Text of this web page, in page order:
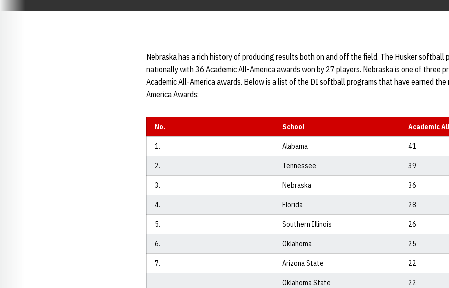
Nebraska has a rich history of producing results both on and off the field. The Husker softball
nationally with 36 Academic All-America awards won by 27 players. Nebraska is one of three
Academic All-America awards. Below is a list of the DI softball programs that have earned the
America Awards:
No. School Academic
1. Alabama 41
2. Tennessee 39
3. Nebraska 36
4. Florida 28
5. Southern Illinois 26
6. Oklahoma 25
7. Arizona State 22
Oklahoma State 22